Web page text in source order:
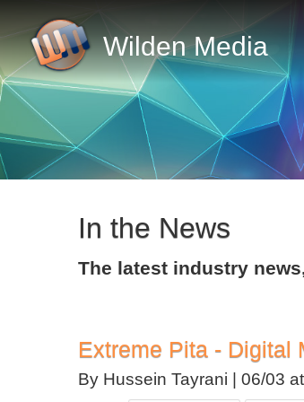
Wilden Media
In the News
The latest industry
Extreme Pita - Digital
By Hussein Tayrani | 06/03